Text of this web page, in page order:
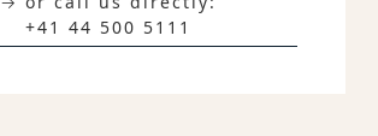
+41 44 500 5111